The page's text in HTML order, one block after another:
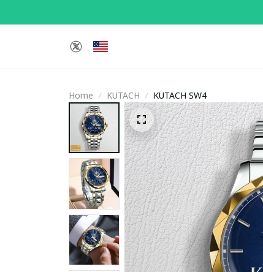
Home KUTACH KUTACH SW4